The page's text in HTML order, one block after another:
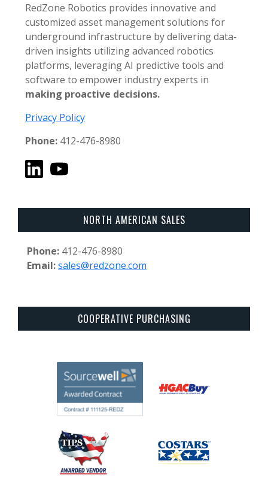
RedZone Robotics provides innovative and
customized asset management solutions for
underground infrastructure by delivering data-
driven insights utilizing advanced robotics
platforms, leveraging AI predictive tools and
software to empower industry experts in
making proactive decisions.
Privacy Policy
Phone: 412-476-8980
NORTH AMERICAN SALES
Phone: 412-476-8980
Email:sales@redzone.com
COOPERATIVE PURCHASING